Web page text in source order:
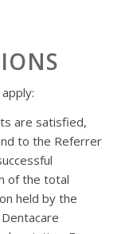
are satisfied,
to the Referrer
of the total
held by the
Dentacare